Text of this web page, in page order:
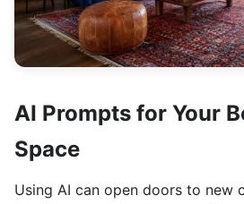
AI Prompts for Your
Space
Using AI can open doors to new